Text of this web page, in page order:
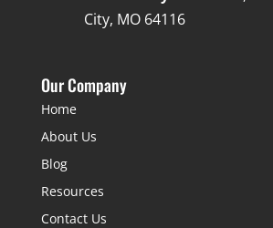
City, MO 64116
Our Company
Home
About Us
Blog
Resources
Contact Us